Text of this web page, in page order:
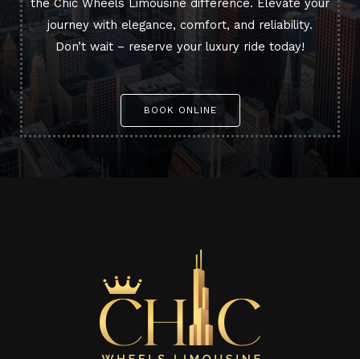
journey with elegance, comfort, and reliability.
Don’t wait – reserve your luxury ride today!
BOOK ONLINE